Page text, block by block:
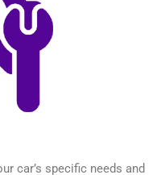
car’s specific needs and